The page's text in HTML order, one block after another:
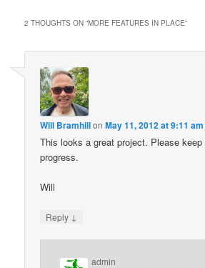
2 THOUGHTS ON “MORE FEATURES IN PLACE”
Will BramhillonMay 11, 2012 at 9:11 am
This looks a great project. Please
progress.
Will
Reply ↓
admin